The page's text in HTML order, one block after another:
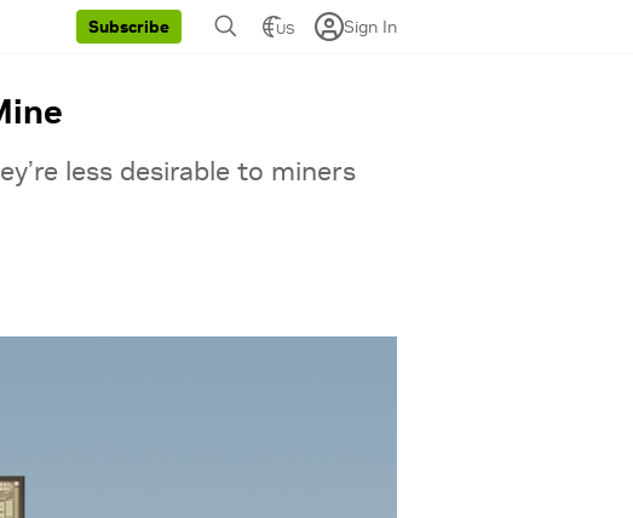
Subscribe US Sign In
less desirable to miners